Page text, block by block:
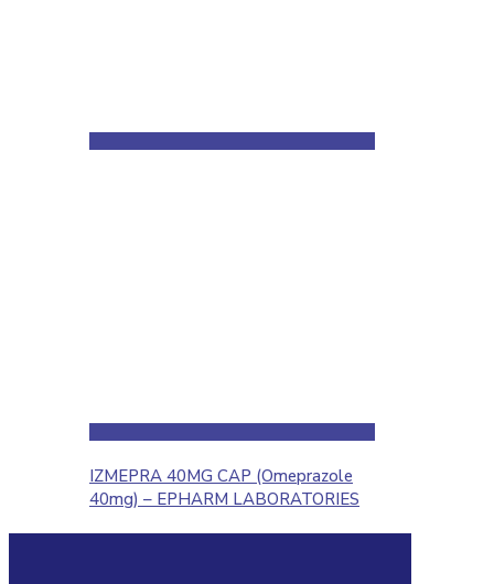
IZMEPRA 40MG CAP (Omeprazole
40mg) – EPHARM LABORATORIES